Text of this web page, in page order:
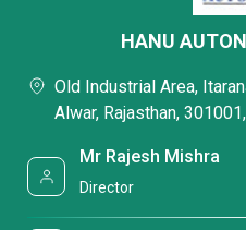
HANU
Old Industrial Area,
Alwar, Rajasthan,
Mr Rajesh Mishra
Director